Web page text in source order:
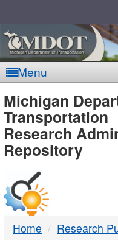
Menu
-
DTMB
Michigan
Transportation
Research
Repository
Home Research